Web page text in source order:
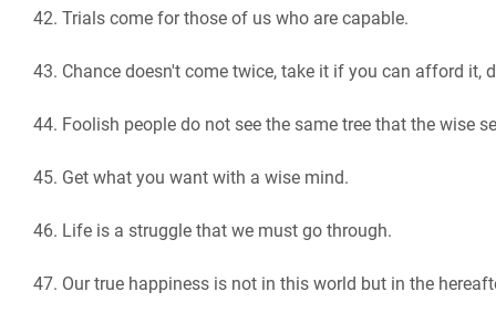
42. Trials come for those of us who are capable.
43. Chance doesn't come twice, take it if you can afford it,
44. Foolish people do not see the same tree that the wise
45. Get what you want with a wise mind.
46. ​​Life is a struggle that we must go through.
47. Our true happiness is not in this world but in the